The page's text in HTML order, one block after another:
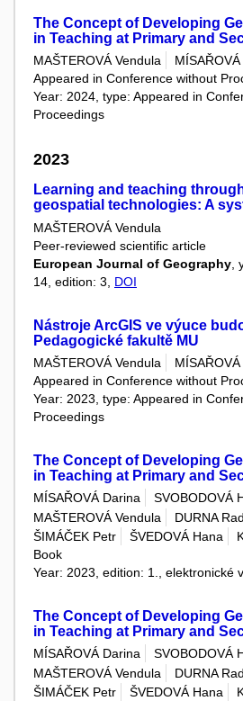
The Concept of Developing
in Teaching at Primary and
MAŠTEROVÁ Vendula
Appeared in Conference without
Year: 2024, type: Appeared in
Proceedings
2023
Learning and teaching
geospatial technologies: A
MAŠTEROVÁ Vendula
Peer-reviewed scientific article
European Journal of Geography
14, edition: 3, DOI
Nástroje ArcGIS ve výuce
Pedagogické fakultě MU
MAŠTEROVÁ Vendula
Appeared in Conference without
Year: 2023, type: Appeared in
Proceedings
The Concept of Developing
in Teaching at Primary and
MÍSAŘOVÁ Darina
SVOBODOVÁ
MAŠTEROVÁ Vendula
DURNA
ŠIMÁČEK Petr
ŠVEDOVÁ Hana
Book
Year: 2023, edition: 1., elektronické
The Concept of Developing
in Teaching at Primary and
MÍSAŘOVÁ Darina
SVOBODOVÁ
MAŠTEROVÁ Vendula
DURNA
ŠIMÁČEK Petr
ŠVEDOVÁ Hana